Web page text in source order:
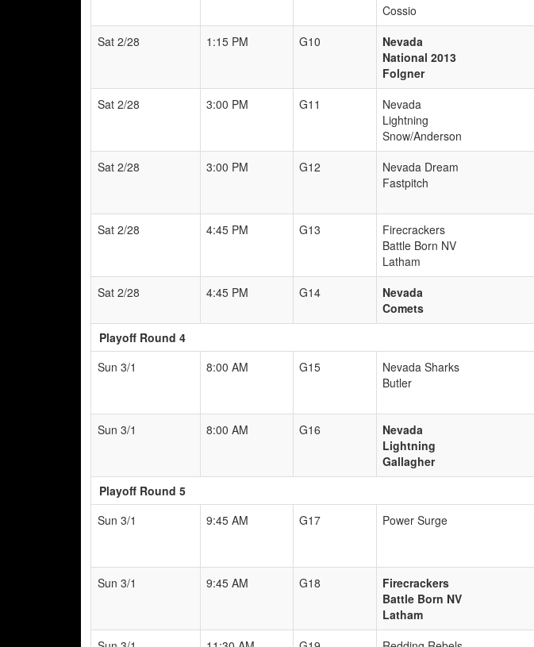
Cossio
Sat 2/28 1:15 PM G10
Nevada
National 2013
Folgner
Sat 2/28 3:00 PM G11
Nevada
Lightning
Snow/Anderson
Sat 2/28 3:00 PM G12
Nevada Dream
Fastpitch
Sat 2/28 4:45 PM G13
Firecrackers
Battle Born NV
Latham
Sat 2/28 4:45 PM G14
Nevada
Comets
Playoff Round 4
Sun 3/1
8:00 AM G15
Nevada Sharks
Butler
Sun 3/1 8:00 AM G16
Nevada
Lightning
Gallagher
Playoff Round 5
Sun 3/1
9:45 AM G17 Power Surge
Sun 3/1 9:45 AM G18
Firecrackers
Battle Born NV
Latham